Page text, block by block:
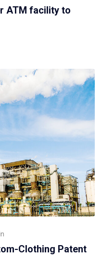
ATM facility to
Clothing Patent